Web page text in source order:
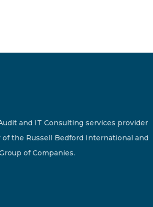
and IT Consulting services provider
the Russell Bedford International and
of Companies.